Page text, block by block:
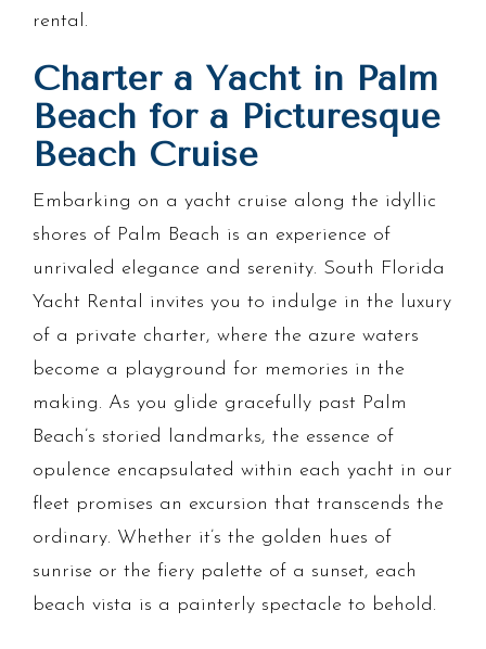
rental.
Charter a Yacht in Palm
Beach for a Picturesque
Beach Cruise
Embarking on a yacht cruise along the idyllic
shores of Palm Beach is an experience of
unrivaled elegance and serenity. South Florida
Yacht Rental invites you to indulge in the luxury
of a private charter, where the azure waters
become a playground for memories in the
making. As you glide gracefully past Palm
Beach’s storied landmarks, the essence of
opulence encapsulated within each yacht in our
fleet promises an excursion that transcends the
ordinary. Whether it’s the golden hues of
sunrise or the fiery palette of a sunset, each
beach vista is a painterly spectacle to behold.